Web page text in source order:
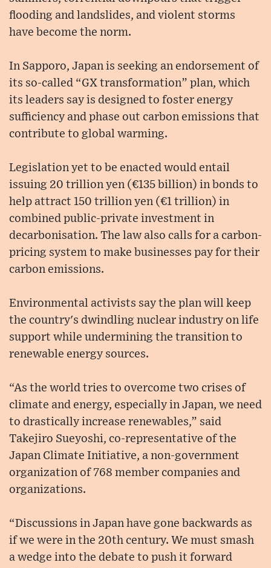
flooding and landslides, and violent storms
have become the norm.
In Sapporo, Japan is seeking an endorsement of
its so-called “GX transformation” plan, which
its leaders say is designed to foster energy
sufficiency and phase out carbon emissions that
contribute to global warming.
Legislation yet to be enacted would entail
issuing 20 trillion yen (€135 billion) in bonds to
help attract 150 trillion yen (€1 trillion) in
combined public-private investment in
decarbonisation. The law also calls for a carbon-
pricing system to make businesses pay for their
carbon emissions.
Environmental activists say the plan will keep
the country's dwindling nuclear industry on life
support while undermining the transition to
renewable energy sources.
“As the world tries to overcome two crises of
climate and energy, especially in Japan, we need
to drastically increase renewables,” said
Takejiro Sueyoshi, co-representative of the
Japan Climate Initiative, a non-government
organization of 768 member companies and
organizations.
“Discussions in Japan have gone backwards as
if we were in the 20th century. We must smash
a wedge into the debate to push it forward